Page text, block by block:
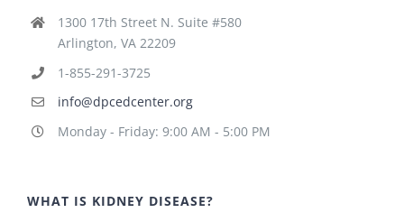
1300 17th Street N. Suite #580
Arlington, VA 22209
1-855-291-3725
info@dpcedcenter.org
Monday - Friday: 9:00 AM - 5:00 PM
WHAT IS KIDNEY DISEASE?